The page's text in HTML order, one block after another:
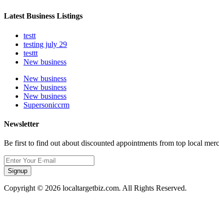
Latest Business Listings
testt
testing july 29
testtt
New business
New business
New business
New business
Supersoniccrm
Newsletter
Be first to find out about discounted appointments from top local
Signup
Copyright © 2026 localtargetbiz.com. All Rights Reserved.